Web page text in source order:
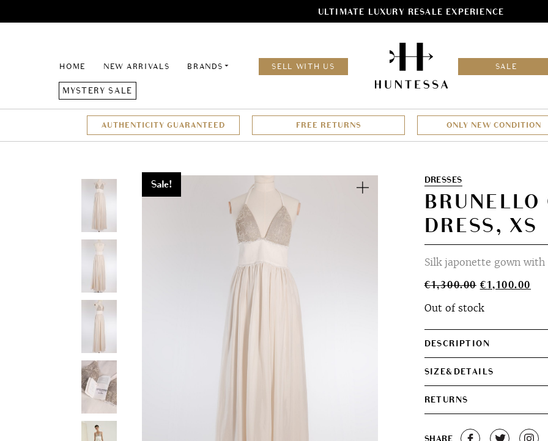
ULTIMATE LUXURY RESALE EXPERIENCE
HOME NEW ARRIVALS BRANDS SELL WITH US SALE
MYSTERY SALE
AUTHENTICITY GUARANTEED FREE RETURNS ONLY NEW CONDITION
Sale! ZoomDRESSES
DRESS, XS
Silk japonette gown
€1,300.00 Original
was:
€1,100.00
Out of stock
DESCRIPTION
SIZE&DETAILS
RETURNS
SHARE